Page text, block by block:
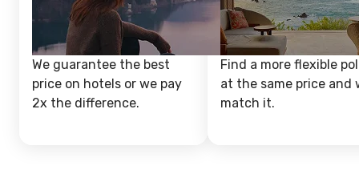
We guarantee the best
price on hotels or we pay
2x the difference.
Find a more flexible
at the same price and
match it.